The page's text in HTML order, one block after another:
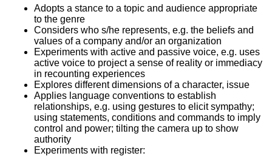
Adopts a stance to a topic and audience appropriate
to the genre
Considers who s/he represents, e.g. the beliefs and
values of a company and/or an organization
Experiments with active and passive voice, e.g. uses
active voice to project a sense of reality or immediacy
in recounting experiences
Explores different dimensions of a character, issue
Applies language conventions to establish
relationships, e.g. using gestures to elicit sympathy;
using statements, conditions and commands to imply
control and power; tilting the camera up to show
authority
Experiments with register: